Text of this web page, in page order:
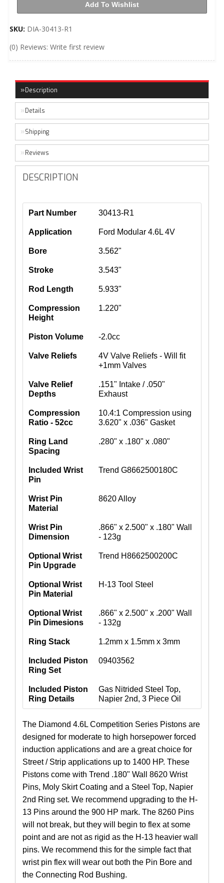
Add To Wishlist
SKU: DIA-30413-R1
(0) Reviews: Write first review
Description
Details
Shipping
Reviews
DESCRIPTION
Part Number 30413-R1
Application Ford Modular 4.6L 4V
Bore 3.562"
Stroke 3.543"
Rod Length 5.933"
Compression
Height
1.220"
Piston Volume -2.0cc
Valve Reliefs
4V Valve Reliefs - Will fit
+1mm Valves
Valve Relief
Depths
.151" Intake / .050"
Exhaust
Compression
Ratio - 52cc
10.4:1 Compression using
3.620" x .036" Gasket
Ring Land
Spacing
.280" x .180" x .080"
Included Wrist
Pin
Trend G8662500180C
Wrist Pin
Material
8620 Alloy
Wrist Pin
Dimension
.866" x 2.500" x .180" Wall
- 123g
Optional Wrist
Pin Upgrade
Trend H8662500200C
Optional Wrist
Pin Material
H-13 Tool Steel
Optional Wrist
Pin Dimesions
.866" x 2.500" x .200" Wall
- 132g
Ring Stack 1.2mm x 1.5mm x 3mm
Included Piston
Ring Set
09403562
Included Piston
Ring Details
Gas Nitrided Steel Top,
Napier 2nd, 3 Piece Oil
The Diamond 4.6L Competition Series Pistons are
designed for moderate to high horsepower forced
induction applications and are a great choice for
Street / Strip applications up to 1400 HP. These
Pistons come with Trend .180" Wall 8620 Wrist
Pins, Moly Skirt Coating and a Steel Top, Napier
2nd Ring set. We recommend upgrading to the H-
13 Pins around the 900 HP mark. The 8260 Pins
will not break, but they will begin to flex at some
point and are not as rigid as the H-13 heavier wall
pins. We recommend this for the simple fact that
wrist pin flex will wear out both the Pin Bore and
the Connecting Rod Bushing.